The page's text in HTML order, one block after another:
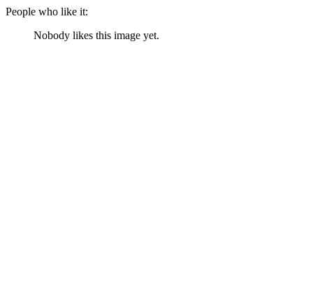
People who like it:
Nobody likes this image yet.